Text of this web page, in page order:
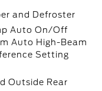
and Defroster
Auto On/Off
Auto High-Beam
Setting
Outside Rear